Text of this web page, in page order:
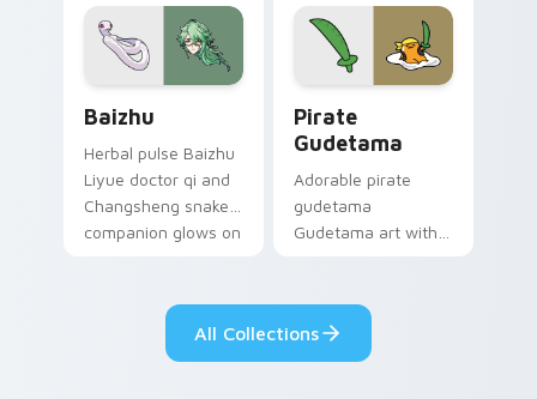
cosmic pointer flair.
Baizhu
Herbal pulse Baizhu
Liyue doctor qi and
Changsheng snake
companion glows on
Genshin custom
cursor serenity.
Pirate
Gudetama
Adorable pirate
gudetama
Gudetama art with
Sanrio flair on your
pointer pair.
All Collections